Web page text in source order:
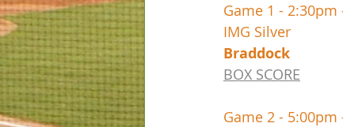
Game 1 -
BOX SCORE
Game 2 -